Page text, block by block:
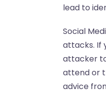
lead to
Social
attacks. If
attacker
attend or
advice